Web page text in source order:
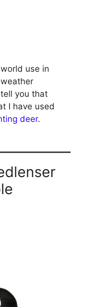
use in
you that
I have used
deer.